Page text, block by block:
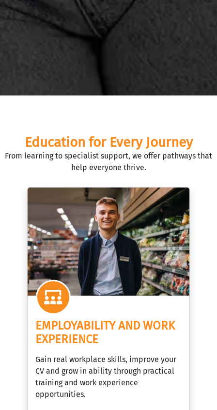
Education for Every Journey
From learning to specialist support, we offer pathways that
help everyone thrive.
EMPLOYABILITY AND WORK
EXPERIENCE
Gain real workplace skills, improve your
CV and grow in ability through practical
training and work experience
opportunities.